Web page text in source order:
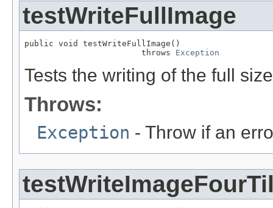
testWriteFullImage
public void testWriteFullImage()
                        throws
Exception
Tests the writing of the full
Throws:
Exception - Throw if an